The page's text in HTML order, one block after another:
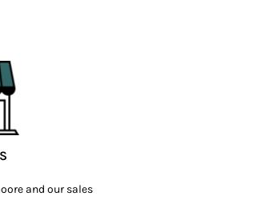
and our sales